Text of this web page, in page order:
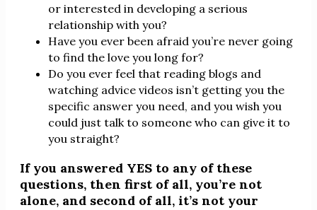
or interested in developing a serious
relationship with you?
Have you ever been afraid you’re never going
to find the love you long for?
Do you ever feel that reading blogs and
watching advice videos isn’t getting you the
specific answer you need, and you wish you
could just talk to someone who can give it to
you straight?
If you answered YES to any of these
questions, then first of all, you’re not
alone, and second of all, it’s not your